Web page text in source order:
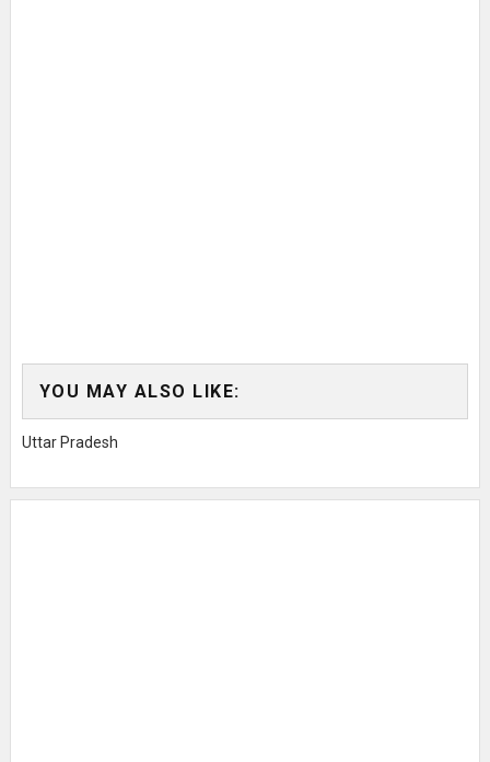
YOU MAY ALSO LIKE:
Uttar Pradesh